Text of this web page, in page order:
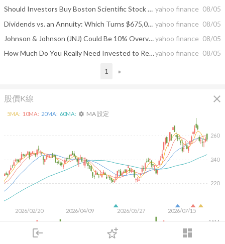
login dashboard
下單
Should Investors Buy Boston Scientific Stock Despite Near-Term Risks? yahoo finance 08/05
Dividends vs. an Annuity: Which Turns $675,000 Into More Monthly Income for Life? yahoo finance 08/05
Johnson & Johnson (JNJ) Could Be 10% Overvalued Following Leadership Changeyahoo finance 08/05
How Much Do You Really Need Invested to Replace a $100,000 Salary With Dividends?yahoo finance 08/05
1 »
股價K線 close
2026/02/20 2026/04/09 2026/05/27 2026/07/15
220
240
260
15M
5MA: 10MA: 20MA: 60MA: settings MA 設定